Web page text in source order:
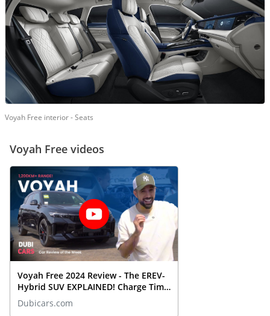
Voyah Free interior - Seats
Voyah Free videos
Voyah Free 2024 Review - The EREV-
Hybrid SUV EXPLAINED! Charge Time
& Range?
Dubicars.com